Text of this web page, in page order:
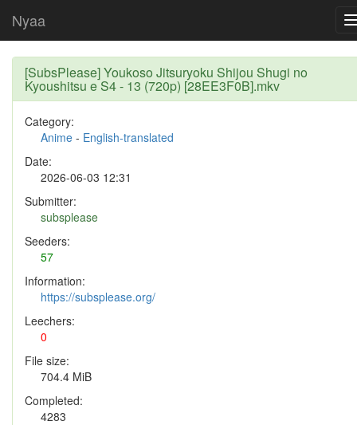
Nyaa
[SubsPlease] Youkoso Jitsuryoku Shijou Shugi no
Kyoushitsu e S4 - 13 (720p) [28EE3F0B].mkv
Category:
Anime - English-translated
Date:
2026-06-03 12:31
Submitter:
subsplease
Seeders:
57
Information:
https://subsplease.org/
Leechers:
0
File size:
704.4 MiB
Completed:
4283